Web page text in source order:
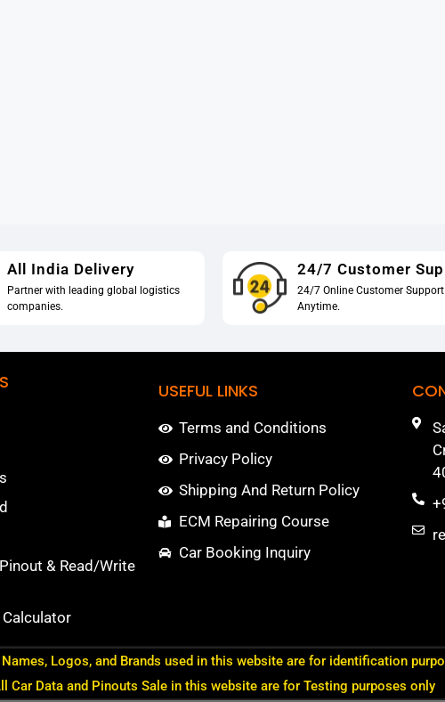
All India Delivery
Partner with leading global logistics
companies.
24/7 Customer
24/7 Online Customer
Anytime.
& Read/Write
USEFUL LINKS
Terms and Conditions
Privacy Policy
Shipping And Return Policy
ECM Repairing Course
Car Booking Inquiry
Logos, and Brands used in this website are for identification
Car Data and Pinouts Sale in this website are for Testing purposes only